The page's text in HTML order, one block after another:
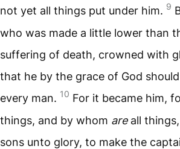
not yet all things put under him. 9
who was made a little lower than
suffering of death, crowned with
that he by the grace of God
every man. 10 For it became him,
things, and by whom areall
sons unto glory, to make the